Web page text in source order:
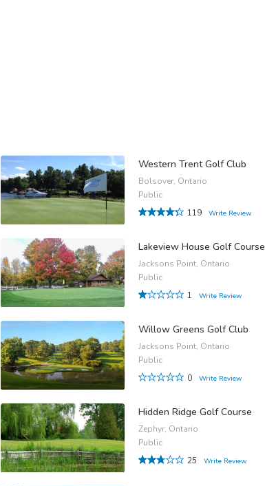
Western Trent Golf Club
Bolsover, Ontario
Public
119
Write Review
Lakeview House Golf Course
Jacksons Point, Ontario
Public
1
Write Review
Willow Greens Golf Club
Jacksons Point, Ontario
Public
0
Write Review
Hidden Ridge Golf Course
Zephyr, Ontario
Public
25
Write Review